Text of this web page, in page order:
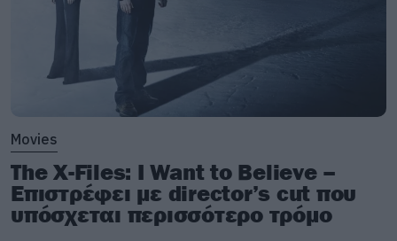
Movies
The X-Files: I Want to Believe –
Επιστρέφει με director’s cut που
υπόσχεται περισσότερο τρόμο